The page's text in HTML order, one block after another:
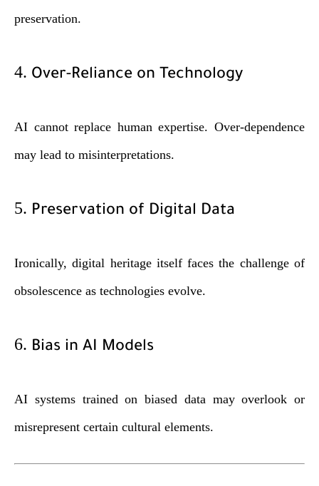
preservation.
4. Over-Reliance on Technology
AI cannot replace human expertise. Over-dependence
may lead to misinterpretations.
5. Preservation of Digital Data
Ironically, digital heritage itself faces the challenge of
obsolescence as technologies evolve.
6. Bias in AI Models
AI systems trained on biased data may overlook or
misrepresent certain cultural elements.